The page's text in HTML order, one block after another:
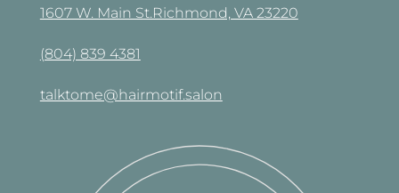
1607 W. Main St.Richmond, VA 23220
(804) 839 4381
talktome@hairmotif.salon